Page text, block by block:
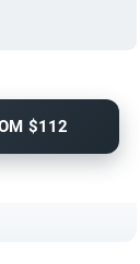
$112